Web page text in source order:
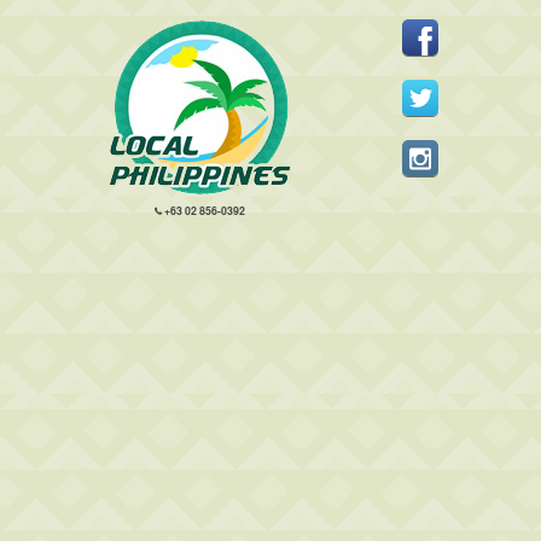
+63 02 856-0392